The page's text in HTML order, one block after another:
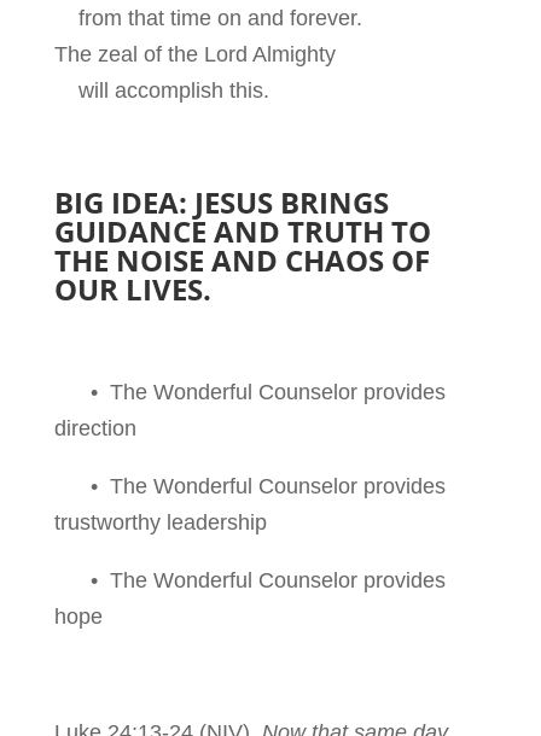
from that time on and forever.
The zeal of the Lord Almighty
will accomplish this.
BIG IDEA: JESUS BRINGS
GUIDANCE AND TRUTH TO
THE NOISE AND CHAOS OF
OUR LIVES.
• The Wonderful Counselor provides
direction
• The Wonderful Counselor provides
trustworthy leadership
• The Wonderful Counselor provides
hope